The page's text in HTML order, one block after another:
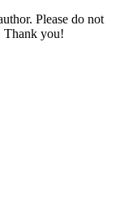
Please do not
Thank you!